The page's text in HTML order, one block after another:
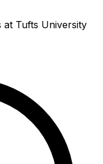
Tufts University